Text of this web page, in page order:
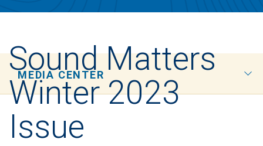
MEDIA CENTER
Sound Matters
Winter 2023
Issue